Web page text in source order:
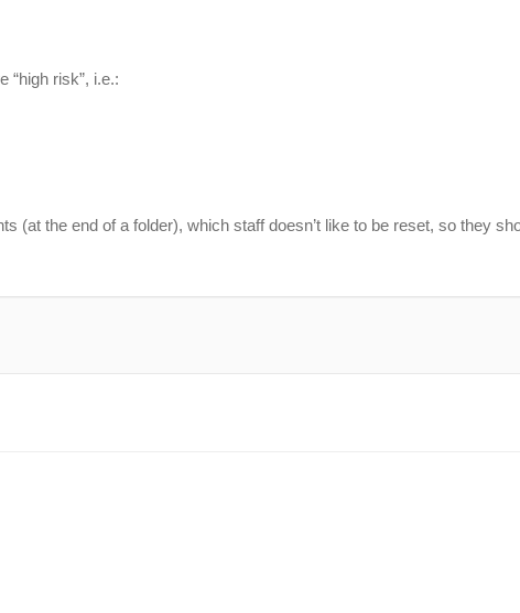
“high risk”, i.e.:
(at the end of a folder), which staff doesn’t like to be reset, so they